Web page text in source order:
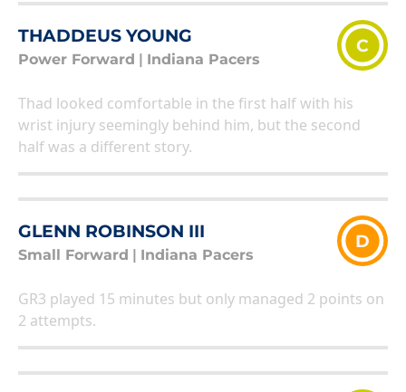
THADDEUS YOUNG
Power Forward Indiana Pacers
C
Thad looked comfortable in the first half with his
wrist injury seemingly behind him, but the second
half was a different story.
GLENN ROBINSON III
Small Forward Indiana Pacers
D
GR3 played 15 minutes but only managed 2 points on
2 attempts.